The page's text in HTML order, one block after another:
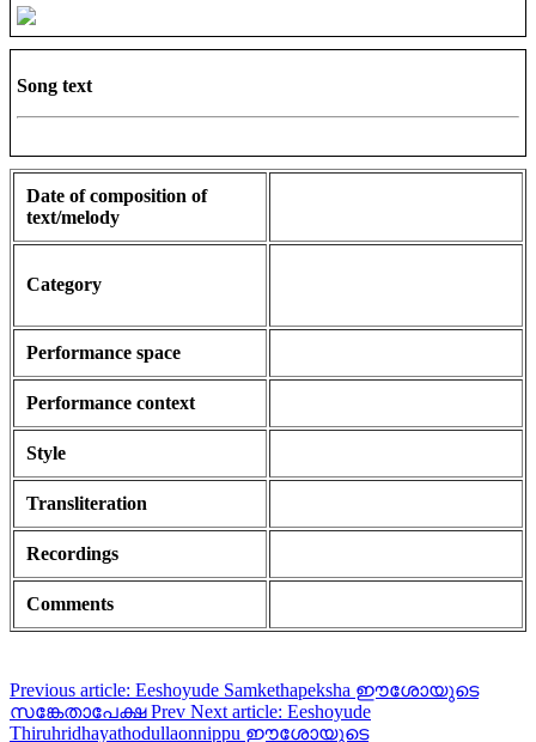
Song text
Date of composition of
text/melody
Category
Performance space
Performance context
Style
Transliteration
Recordings
Comments
Previous article: Eeshoyude Samkethapeksha ഈശോയുടെ
സങ്കേതാപേക്ഷPrev Next article: Eeshoyude
Thiruhridhayathodullaonnippu ഈശോയുടെ